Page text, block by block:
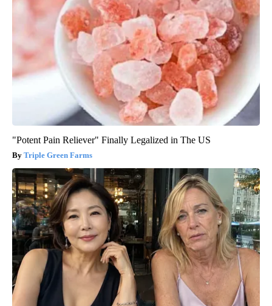
"Potent Pain Reliever" Finally Legalized in The US
Triple Green Farms